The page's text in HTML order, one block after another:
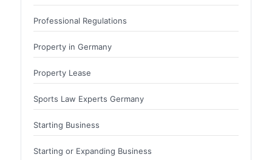
Professional Regulations
Property in Germany
Property Lease
Sports Law Experts Germany
Starting Business
Starting or Expanding Business